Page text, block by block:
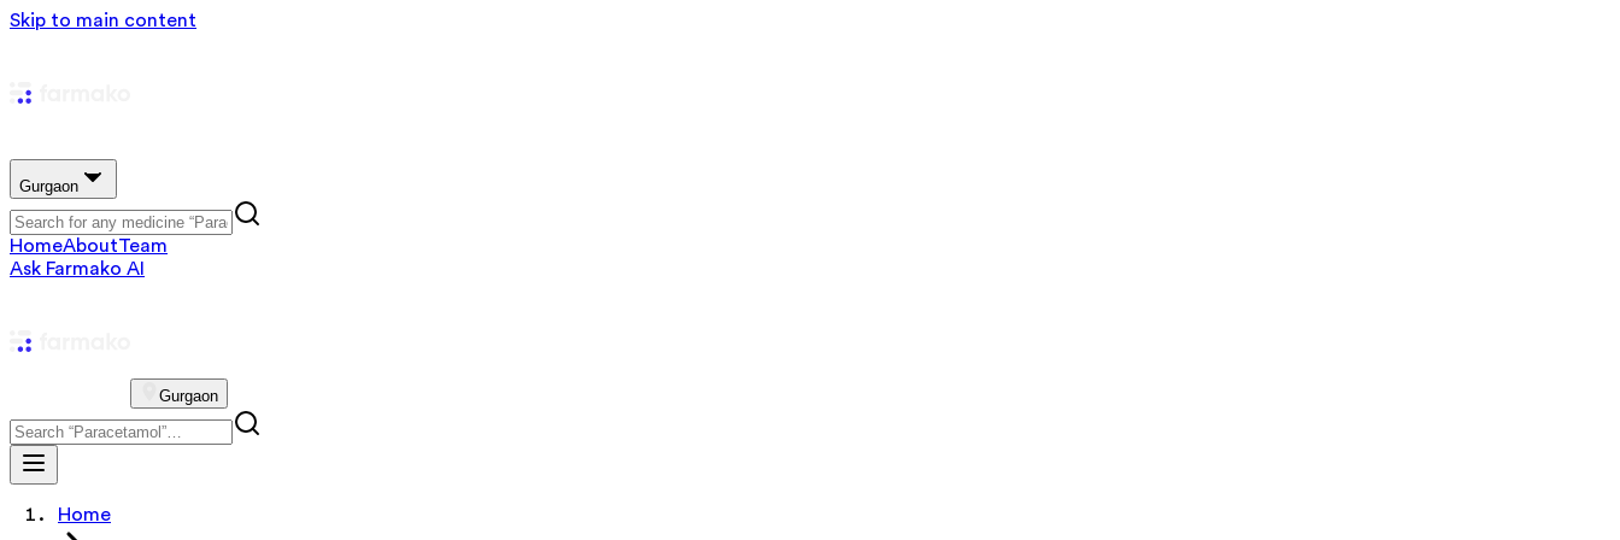
Skip to main content
Gurgaon
HomeAboutTeam
Ask Farmako AI
Gurgaon
Home